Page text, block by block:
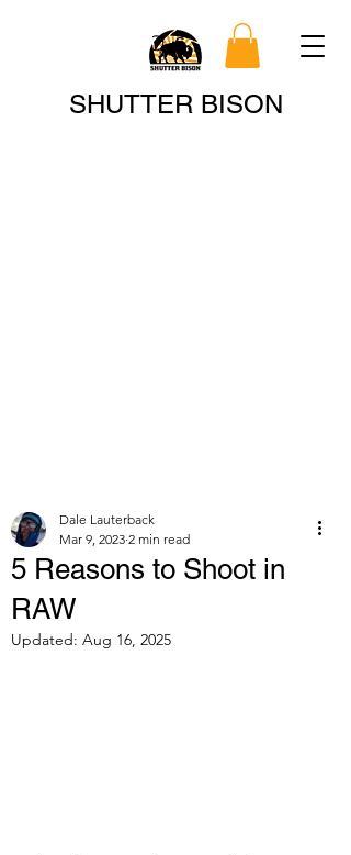
SHUTTER BISON
Search
5 Reasons to Shoot in
RAW
Dale Lauterback
Mar 9, 2023 2 min read
Updated: Aug 16, 2025